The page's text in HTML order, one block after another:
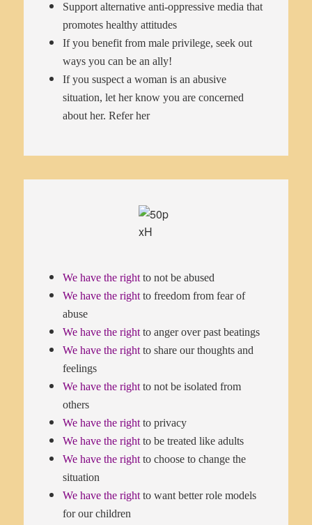
Support alternative anti-oppressive media that
promotes healthy attitudes
If you benefit from male privilege, seek out
ways you can be an ally!
If you suspect a woman is an abusive
situation, let her know you are concerned
about her. Refer her
We have the rightto not be abused
We have the rightto freedom from fear of
abuse
We have the rightto anger over past beatings
We have the rightto share our thoughts and
feelings
We have the rightto not be isolated from
others
We have the rightto privacy
We have the rightto be treated like adults
We have the rightto choose to change the
situation
We have the rightto want better role models
for our children